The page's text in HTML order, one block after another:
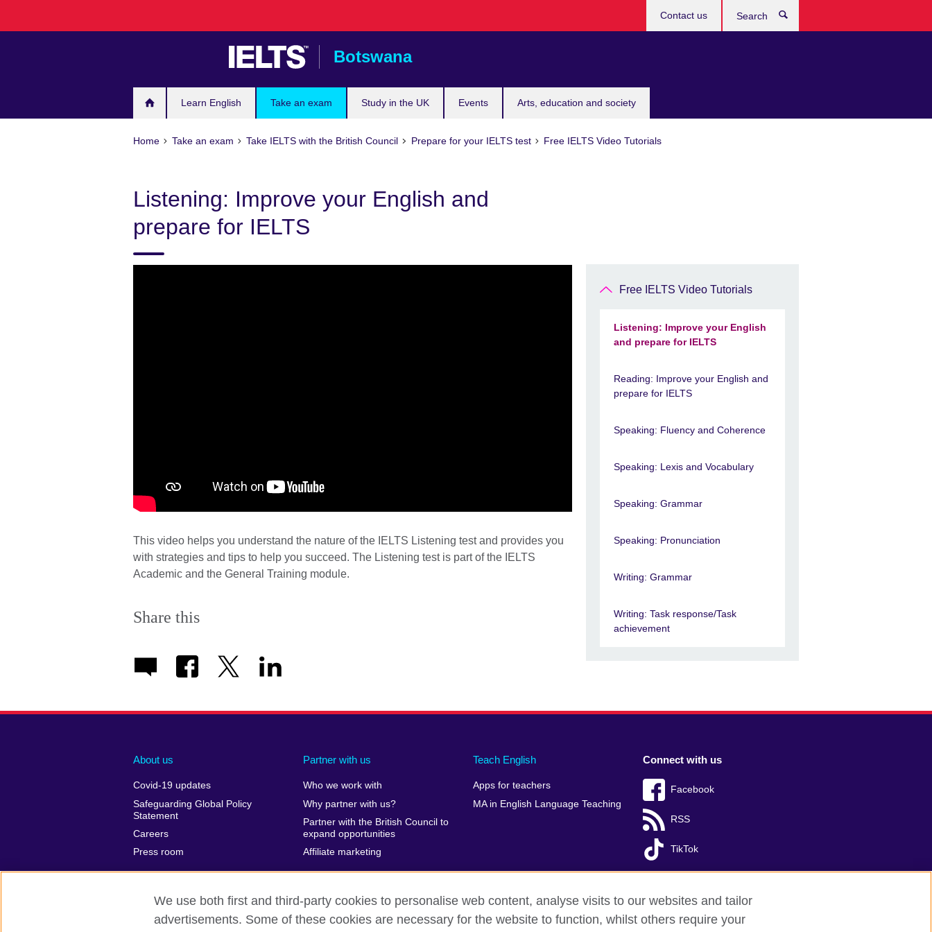
Botswana
Learn English Take an exam Study in the UK Events Arts, education and society
Contact us
Home Take an exam Take IELTS with the British Council Prepare for your IELTS test Free IELTS Video Tutorials
Listening: Improve your English and
prepare for IELTS
This video helps you understand the nature of the IELTS Listening test and provides you
with strategies and tips to help you succeed. The Listening test is part of the IELTS
Academic and the General Training module.
Share this
Free IELTS Video Tutorials
Listening: Improve your English
and prepare for IELTS
Reading: Improve your English and
prepare for IELTS
Speaking: Fluency and Coherence
Speaking: Lexis and Vocabulary
Speaking: Grammar
Speaking: Pronunciation
Writing: Grammar
Writing: Task response/Task
achievement
About us
Covid-19 updates
Safeguarding Global Policy
Statement
Careers
Press room
Partner with us
Who we work with
Why partner with us?
Partner with the British Council to
expand opportunities
Affiliate marketing
Teach English
Apps for teachers
MA in English Language Teaching
Connect with us
Facebook
RSS
TikTok
British Council Global Privacy and terms of use Accessibility Cookies Sitemap
We use both first and third-party cookies to personalise web content, analyse visits to our websites and tailor
advertisements. Some of these cookies are necessary for the website to function, whilst others require your